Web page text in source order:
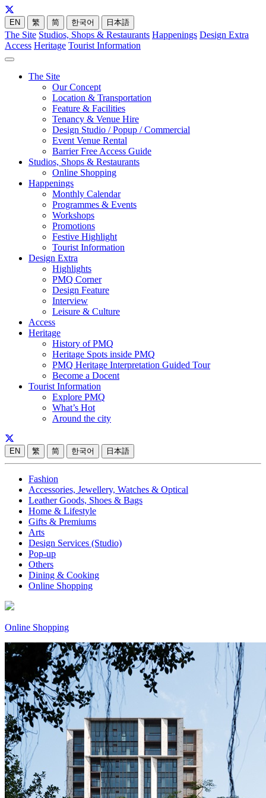
EN 繁 简 한국어 日本語
The Site Studios, Shops & Restaurants Happenings Design Extra
Access Heritage Tourist Information
The Site
Our Concept
Location & Transportation
Feature & Facilities
Tenancy & Venue Hire
Design Studio / Popup / Commercial
Event Venue Rental
Barrier Free Access Guide
Studios, Shops & Restaurants
Online Shopping
Happenings
Monthly Calendar
Programmes & Events
Workshops
Promotions
Festive Highlight
Tourist Information
Design Extra
Highlights
PMQ Corner
Design Feature
Interview
Leisure & Culture
Access
Heritage
History of PMQ
Heritage Spots inside PMQ
PMQ Heritage Interpretation Guided Tour
Become a Docent
Tourist Information
Explore PMQ
What’s Hot
Around the city
EN 繁 简 한국어 日本語
Fashion
Accessories, Jewellery, Watches & Optical
Leather Goods, Shoes & Bags
Home & Lifestyle
Gifts & Premiums
Arts
Design Services (Studio)
Pop-up
Others
Dining & Cooking
Online Shopping
Online Shopping